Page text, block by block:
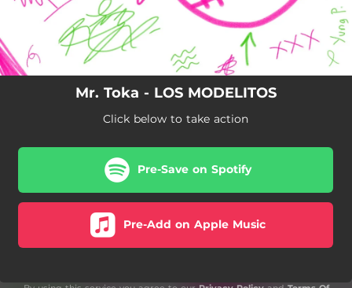
Mr. Toka - LOS MODELITOS
Click below to take action
Pre-Save on Spotify
Pre-Add on Apple Music